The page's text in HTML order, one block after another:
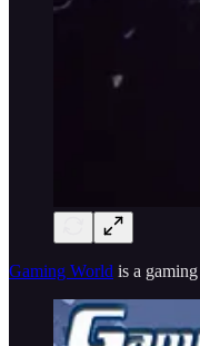
Gaming World is a